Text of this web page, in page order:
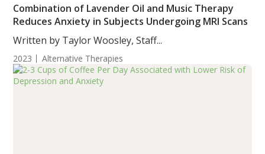
Combination of Lavender Oil and Music Therapy
Reduces Anxiety in Subjects Undergoing MRI Scans
Written by Taylor Woosley, Staff...
2023 Alternative Therapies